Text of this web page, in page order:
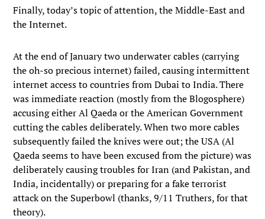
Finally, today’s topic of attention, the Middle-East and
the Internet.
At the end of January two underwater cables (carrying
the oh-so precious internet) failed, causing intermittent
internet access to countries from Dubai to India. There
was immediate reaction (mostly from the Blogosphere)
accusing either Al Qaeda or the American Government
cutting the cables deliberately. When two more cables
subsequently failed the knives were out; the USA (Al
Qaeda seems to have been excused from the picture) was
deliberately causing troubles for Iran (and Pakistan, and
India, incidentally) or preparing for a fake terrorist
attack on the Superbowl (thanks, 9/11 Truthers, for that
theory).